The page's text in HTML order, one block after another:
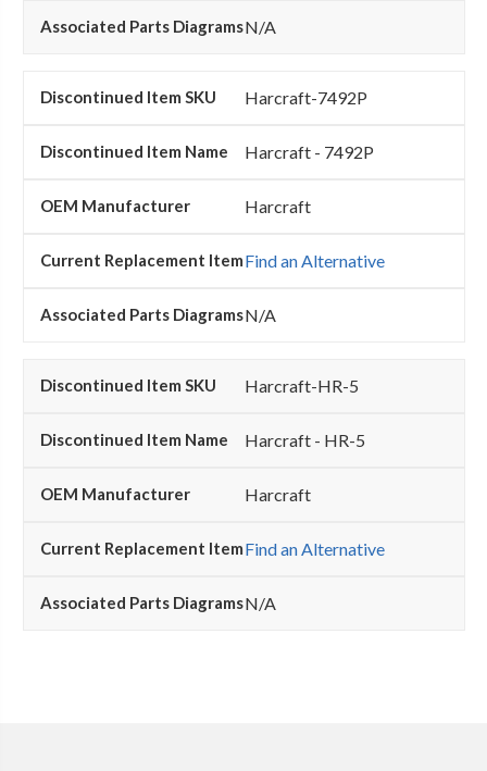
N/A
Harcraft-7492P
Harcraft - 7492P
Harcraft
Find an Alternative
N/A
Harcraft-HR-5
Harcraft - HR-5
Harcraft
Find an Alternative
N/A